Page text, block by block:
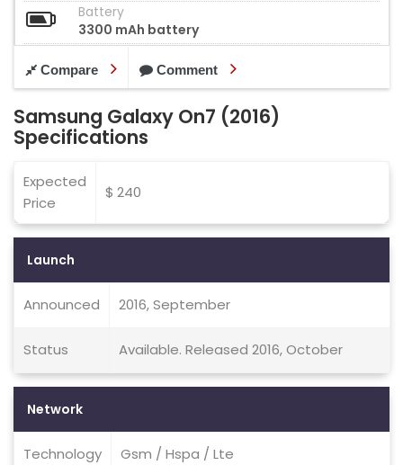
Battery
3300 mAh battery
Compare Comment
Samsung Galaxy On7 (2016)
Specifications
Expected
Price
$ 240
Launch
Announced 2016, September
Status Available. Released 2016, October
Network
Technology Gsm / Hspa / Lte